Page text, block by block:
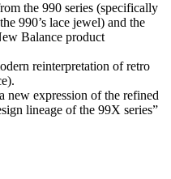
the 990 series (specifically
990’s lace jewel) and the
Balance product
reinterpretation of retro
new expression of the refined
lineage of the 99X series”